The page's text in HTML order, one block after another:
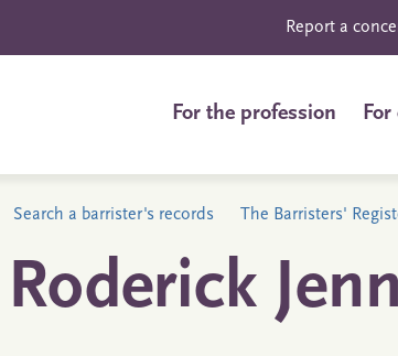
Report a
For the profession For
Search a barrister's records The Barristers'